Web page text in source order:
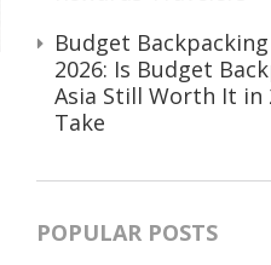
Budget
2026: Is Budget
Asia Still Worth It in
Take
POPULAR POSTS